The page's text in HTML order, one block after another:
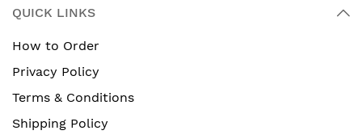
QUICK LINKS
How to Order
Privacy Policy
Terms & Conditions
Shipping Policy